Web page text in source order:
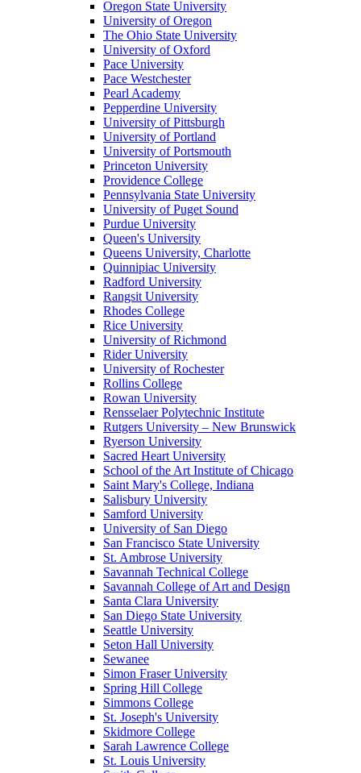
Oregon State University
University of Oregon
The Ohio State University
University of Oxford
Pace University
Pace Westchester
Pearl Academy
Pepperdine University
University of Pittsburgh
University of Portland
University of Portsmouth
Princeton University
Providence College
Pennsylvania State University
University of Puget Sound
Purdue University
Queen's University
Queens University, Charlotte
Quinnipiac University
Radford University
Rangsit University
Rhodes College
Rice University
University of Richmond
Rider University
University of Rochester
Rollins College
Rowan University
Rensselaer Polytechnic Institute
Rutgers University – New Brunswick
Ryerson University
Sacred Heart University
School of the Art Institute of Chicago
Saint Mary's College, Indiana
Salisbury University
Samford University
University of San Diego
San Francisco State University
St. Ambrose University
Savannah Technical College
Savannah College of Art and Design
Santa Clara University
San Diego State University
Seattle University
Seton Hall University
Sewanee
Simon Fraser University
Spring Hill College
Simmons College
St. Joseph's University
Skidmore College
Sarah Lawrence College
St. Louis University